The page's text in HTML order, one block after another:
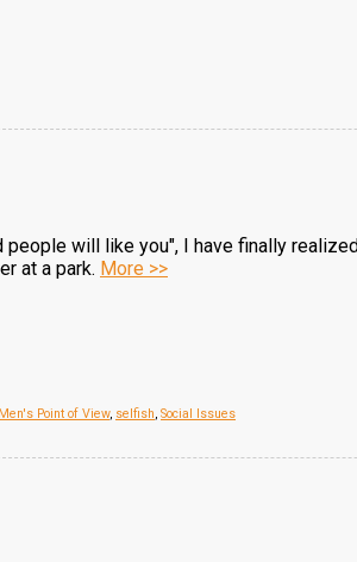
will like you", I have finally
at a park. More >>
Men's Point of View, selfish, Social Issues